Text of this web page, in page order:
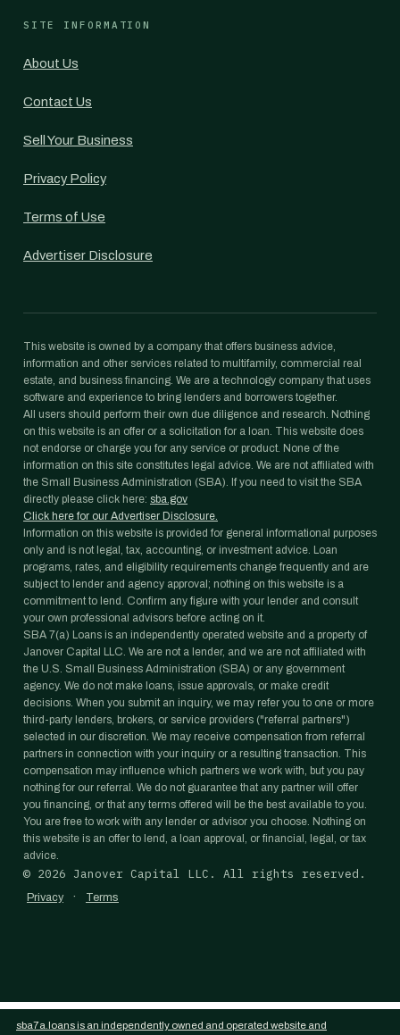
SITE INFORMATION
About Us
Contact Us
Sell Your Business
Privacy Policy
Terms of Use
Advertiser Disclosure
This website is owned by a company that offers business advice,
information and other services related to multifamily, commercial real
estate, and business financing. We are a technology company that uses
software and experience to bring lenders and borrowers together.
All users should perform their own due diligence and research. Nothing
on this website is an offer or a solicitation for a loan. This website does
not endorse or charge you for any service or product. None of the
information on this site constitutes legal advice. We are not affiliated with
the Small Business Administration (SBA). If you need to visit the SBA
directly please click here: sba.gov
Click here for our Advertiser Disclosure.
Information on this website is provided for general informational purposes
only and is not legal, tax, accounting, or investment advice. Loan
programs, rates, and eligibility requirements change frequently and are
subject to lender and agency approval; nothing on this website is a
commitment to lend. Confirm any figure with your lender and consult
your own professional advisors before acting on it.
SBA 7(a) Loans is an independently operated website and a property of
Janover Capital LLC. We are not a lender, and we are not affiliated with
the U.S. Small Business Administration (SBA) or any government
agency. We do not make loans, issue approvals, or make credit
decisions. When you submit an inquiry, we may refer you to one or more
third-party lenders, brokers, or service providers ("referral partners")
selected in our discretion. We may receive compensation from referral
partners in connection with your inquiry or a resulting transaction. This
compensation may influence which partners we work with, but you pay
nothing for our referral. We do not guarantee that any partner will offer
you financing, or that any terms offered will be the best available to you.
You are free to work with any lender or advisor you choose. Nothing on
this website is an offer to lend, a loan approval, or financial, legal, or tax
advice.
© 2026 Janover Capital LLC. All rights reserved.
Privacy · Terms
sba7a.loans is an independently owned and operated website and